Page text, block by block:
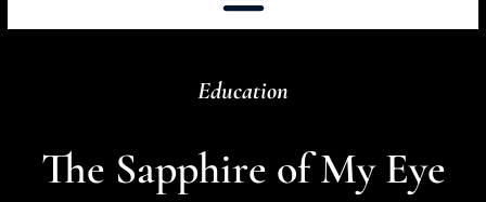
Education
The Sapphire of My Eye